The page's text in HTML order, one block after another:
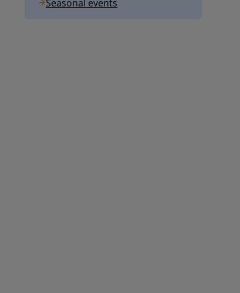
Seasonal events